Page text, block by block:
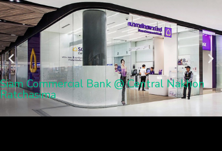
Siam Commercial Bank @ Central Nakhon
Ratchasima